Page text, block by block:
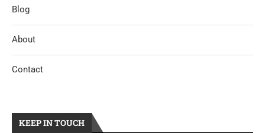
Blog
About
Contact
KEEP IN TOUCH